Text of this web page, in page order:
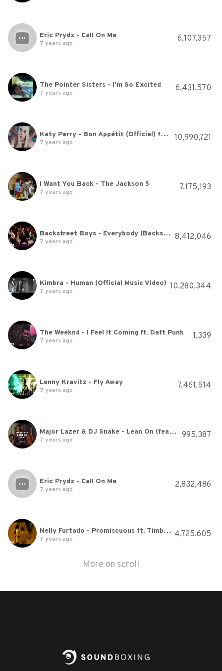
Eric Prydz - Call On Me
7 years ago 6,107,357
The Pointer Sisters - I'm So Excited
7 years ago 6,431,570
Katy Perry - Bon Appétit (Official) ft. Migos
7 years ago 10,990,721
I Want You Back - The Jackson 5
7 years ago 7,175,193
Backstreet Boys - Everybody (Backstreet's Back) (Official Video)
7 years ago 8,412,046
Kimbra - Human (Official Music Video)
7 years ago 10,280,344
The Weeknd - I Feel It Coming ft. Daft Punk
7 years ago 1,339
Lenny Kravitz - Fly Away
7 years ago 7,461,514
Major Lazer & DJ Snake - Lean On (feat. MØ) (Official Music Video)
7 years ago 995,387
Eric Prydz - Call On Me
7 years ago 2,832,486
Nelly Furtado - Promiscuous ft. Timbaland
7 years ago 4,725,605
More on scroll